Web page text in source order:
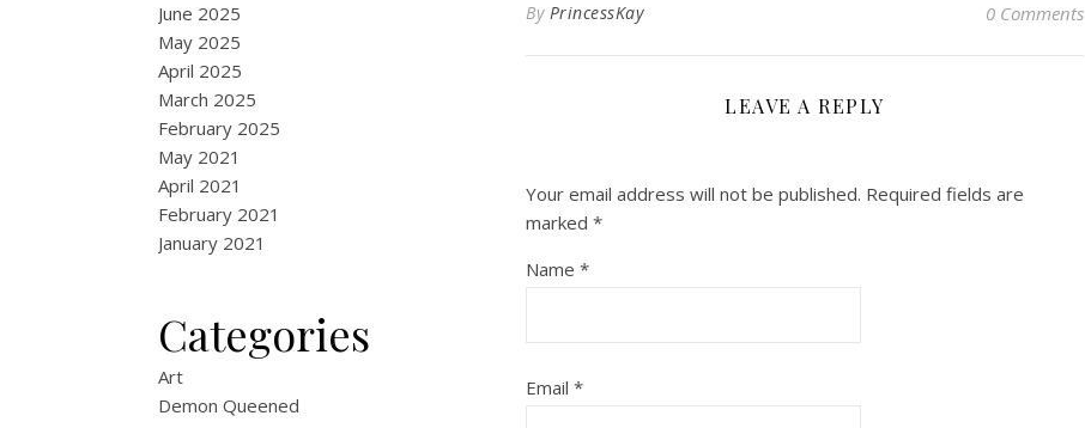
June 2025
May 2025
April 2025
March 2025
February 2025
May 2021
April 2021
February 2021
January 2021
Categories
Art
Demon Queened
By PrincessKay 0 Comments
LEAVE A REPLY
Your email address will not be published. Required fields are
marked *
Name *
Email *